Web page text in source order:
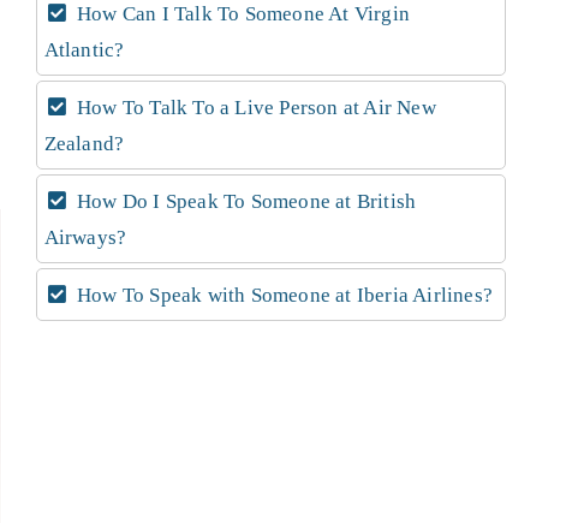
How Can I Talk To Someone At Virgin
Atlantic?
How To Talk To a Live Person at Air New
Zealand?
How Do I Speak To Someone at British
Airways?
How To Speak with Someone at Iberia Airlines?